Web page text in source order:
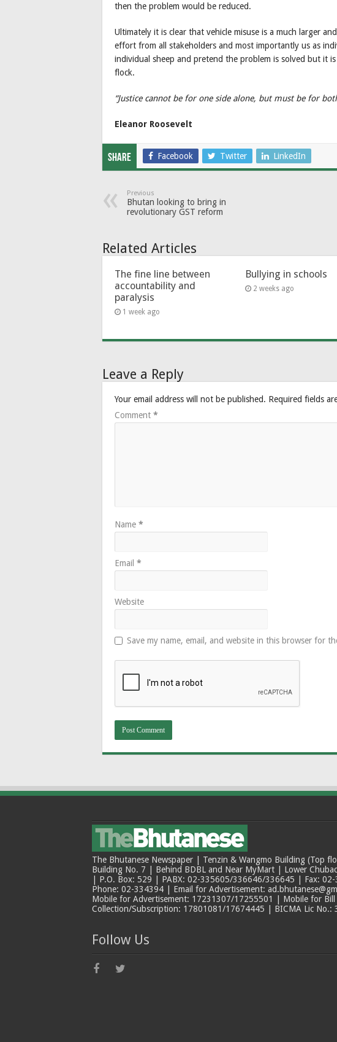
then the problem would be reduced.
Ultimately it is clear that vehicle misuse is a much larger
effort from all stakeholders and most importantly us as
individual sheep and pretend the problem is solved but it
flock.
“Justice cannot be for one side alone, but must be for
Eleanor Roosevelt
Share Facebook Twitter LinkedIn
Previous
Bhutan looking to bring in
revolutionary GST reform
Related Articles
The fine line between
accountability and
paralysis
1 week ago
Bullying in schools
2 weeks ago
Leave a Reply
Your email address will not be published. Required fields
Comment *
Name *
Email *
Website
Save my name, email, and website in this browser for
The Bhutanese Newspaper | Tenzin & Wangmo Building (Top
Building No. 7 | Behind BDBL and Near MyMart | Lower
| P.O. Box: 529 | PABX: 02-335605/336646/336645 | Fax:
Phone: 02-334394 | Email for Advertisement:
Mobile for Advertisement: 17231307/17255501 | Mobile for Bill
Collection/Subscription: 17801081/17674445 | BICMA Lic No.:
Follow Us